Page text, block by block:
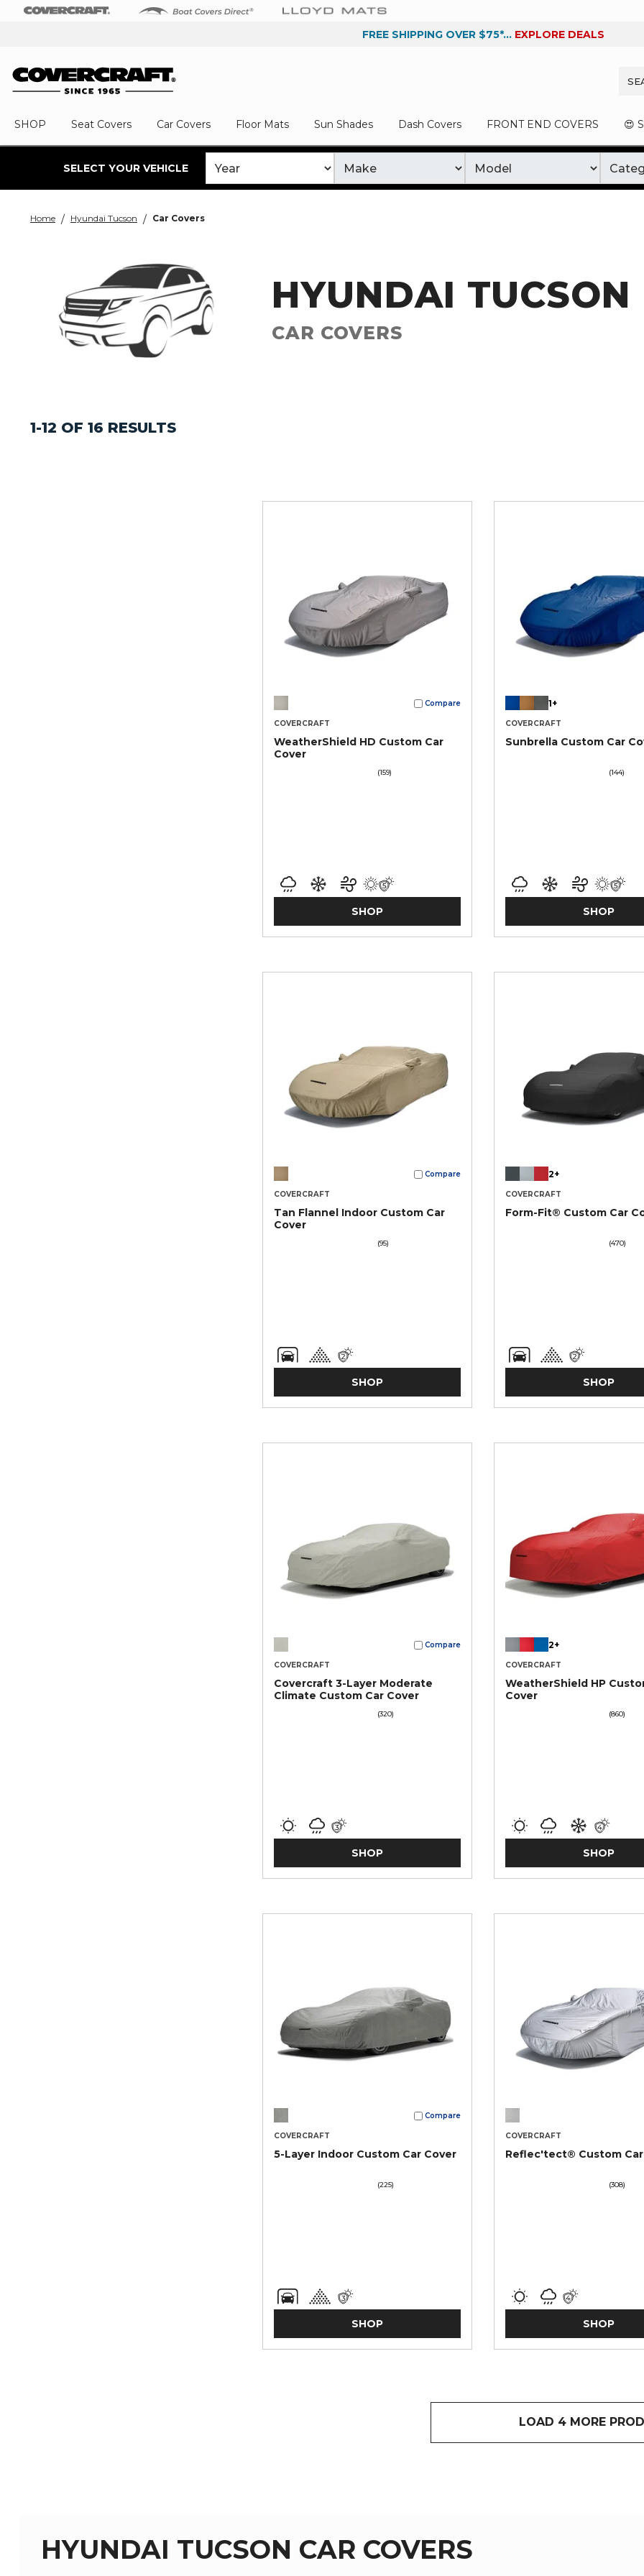
FREE SHIPPING OVER $75*... EXPLORE DEALS
SHOP Seat Covers Car Covers Floor Mats Sun Shades Dash Covers FRONT END COVERS 😍
SELECT YOUR VEHICLE
Home Hyundai Tucson Car Covers
HYUNDAI TUCSON
CAR COVERS
1-12 OF 16 RESULTS
Compare
COVERCRAFT
WeatherShield HD Custom Car
Cover
(159)
SHOP
1+
COVERCRAFT
Sunbrella Custom Car
(144)
SHOP
Compare
COVERCRAFT
Tan Flannel Indoor Custom Car
Cover
(95)
SHOP
2+
COVERCRAFT
Form-Fit® Custom Car
(470)
SHOP
Compare
COVERCRAFT
Covercraft 3-Layer Moderate
Climate Custom Car Cover
(320)
SHOP
2+
COVERCRAFT
WeatherShield HP
Cover
(860)
SHOP
Compare
COVERCRAFT
5-Layer Indoor Custom Car Cover
(225)
SHOP
COVERCRAFT
Reflec'tect® Custom
(308)
SHOP
LOAD 4 MORE
HYUNDAI TUCSON CAR COVERS